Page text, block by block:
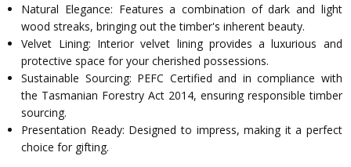
Natural Elegance: Features a combination of dark and light
wood streaks, bringing out the timber's inherent beauty.
Velvet Lining: Interior velvet lining provides a luxurious and
protective space for your cherished possessions.
Sustainable Sourcing: PEFC Certified and in compliance with
the Tasmanian Forestry Act 2014, ensuring responsible timber
sourcing.
Presentation Ready: Designed to impress, making it a perfect
choice for gifting.